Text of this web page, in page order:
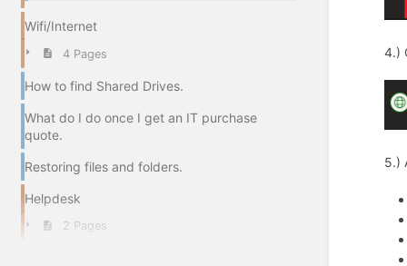
Wifi/Internet
4 Pages
How to find Shared Drives.
What do I do once I get an IT purchase
quote.
Restoring files and folders.
Helpdesk
2 Pages
4.)
5.)